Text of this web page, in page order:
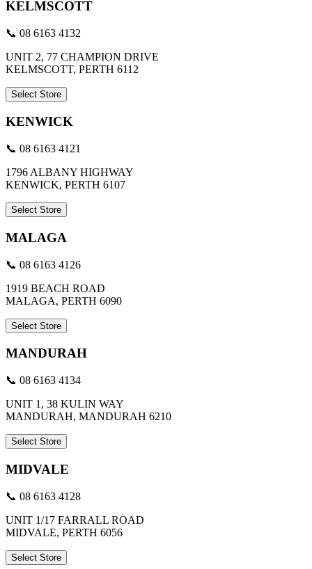
KELMSCOTT
📞 08 6163 4132
UNIT 2, 77 CHAMPION DRIVE
KELMSCOTT, PERTH 6112
Select Store
KENWICK
📞 08 6163 4121
1796 ALBANY HIGHWAY
KENWICK, PERTH 6107
Select Store
MALAGA
📞 08 6163 4126
1919 BEACH ROAD
MALAGA, PERTH 6090
Select Store
MANDURAH
📞 08 6163 4134
UNIT 1, 38 KULIN WAY
MANDURAH, MANDURAH 6210
Select Store
MIDVALE
📞 08 6163 4128
UNIT 1/17 FARRALL ROAD
MIDVALE, PERTH 6056
Select Store